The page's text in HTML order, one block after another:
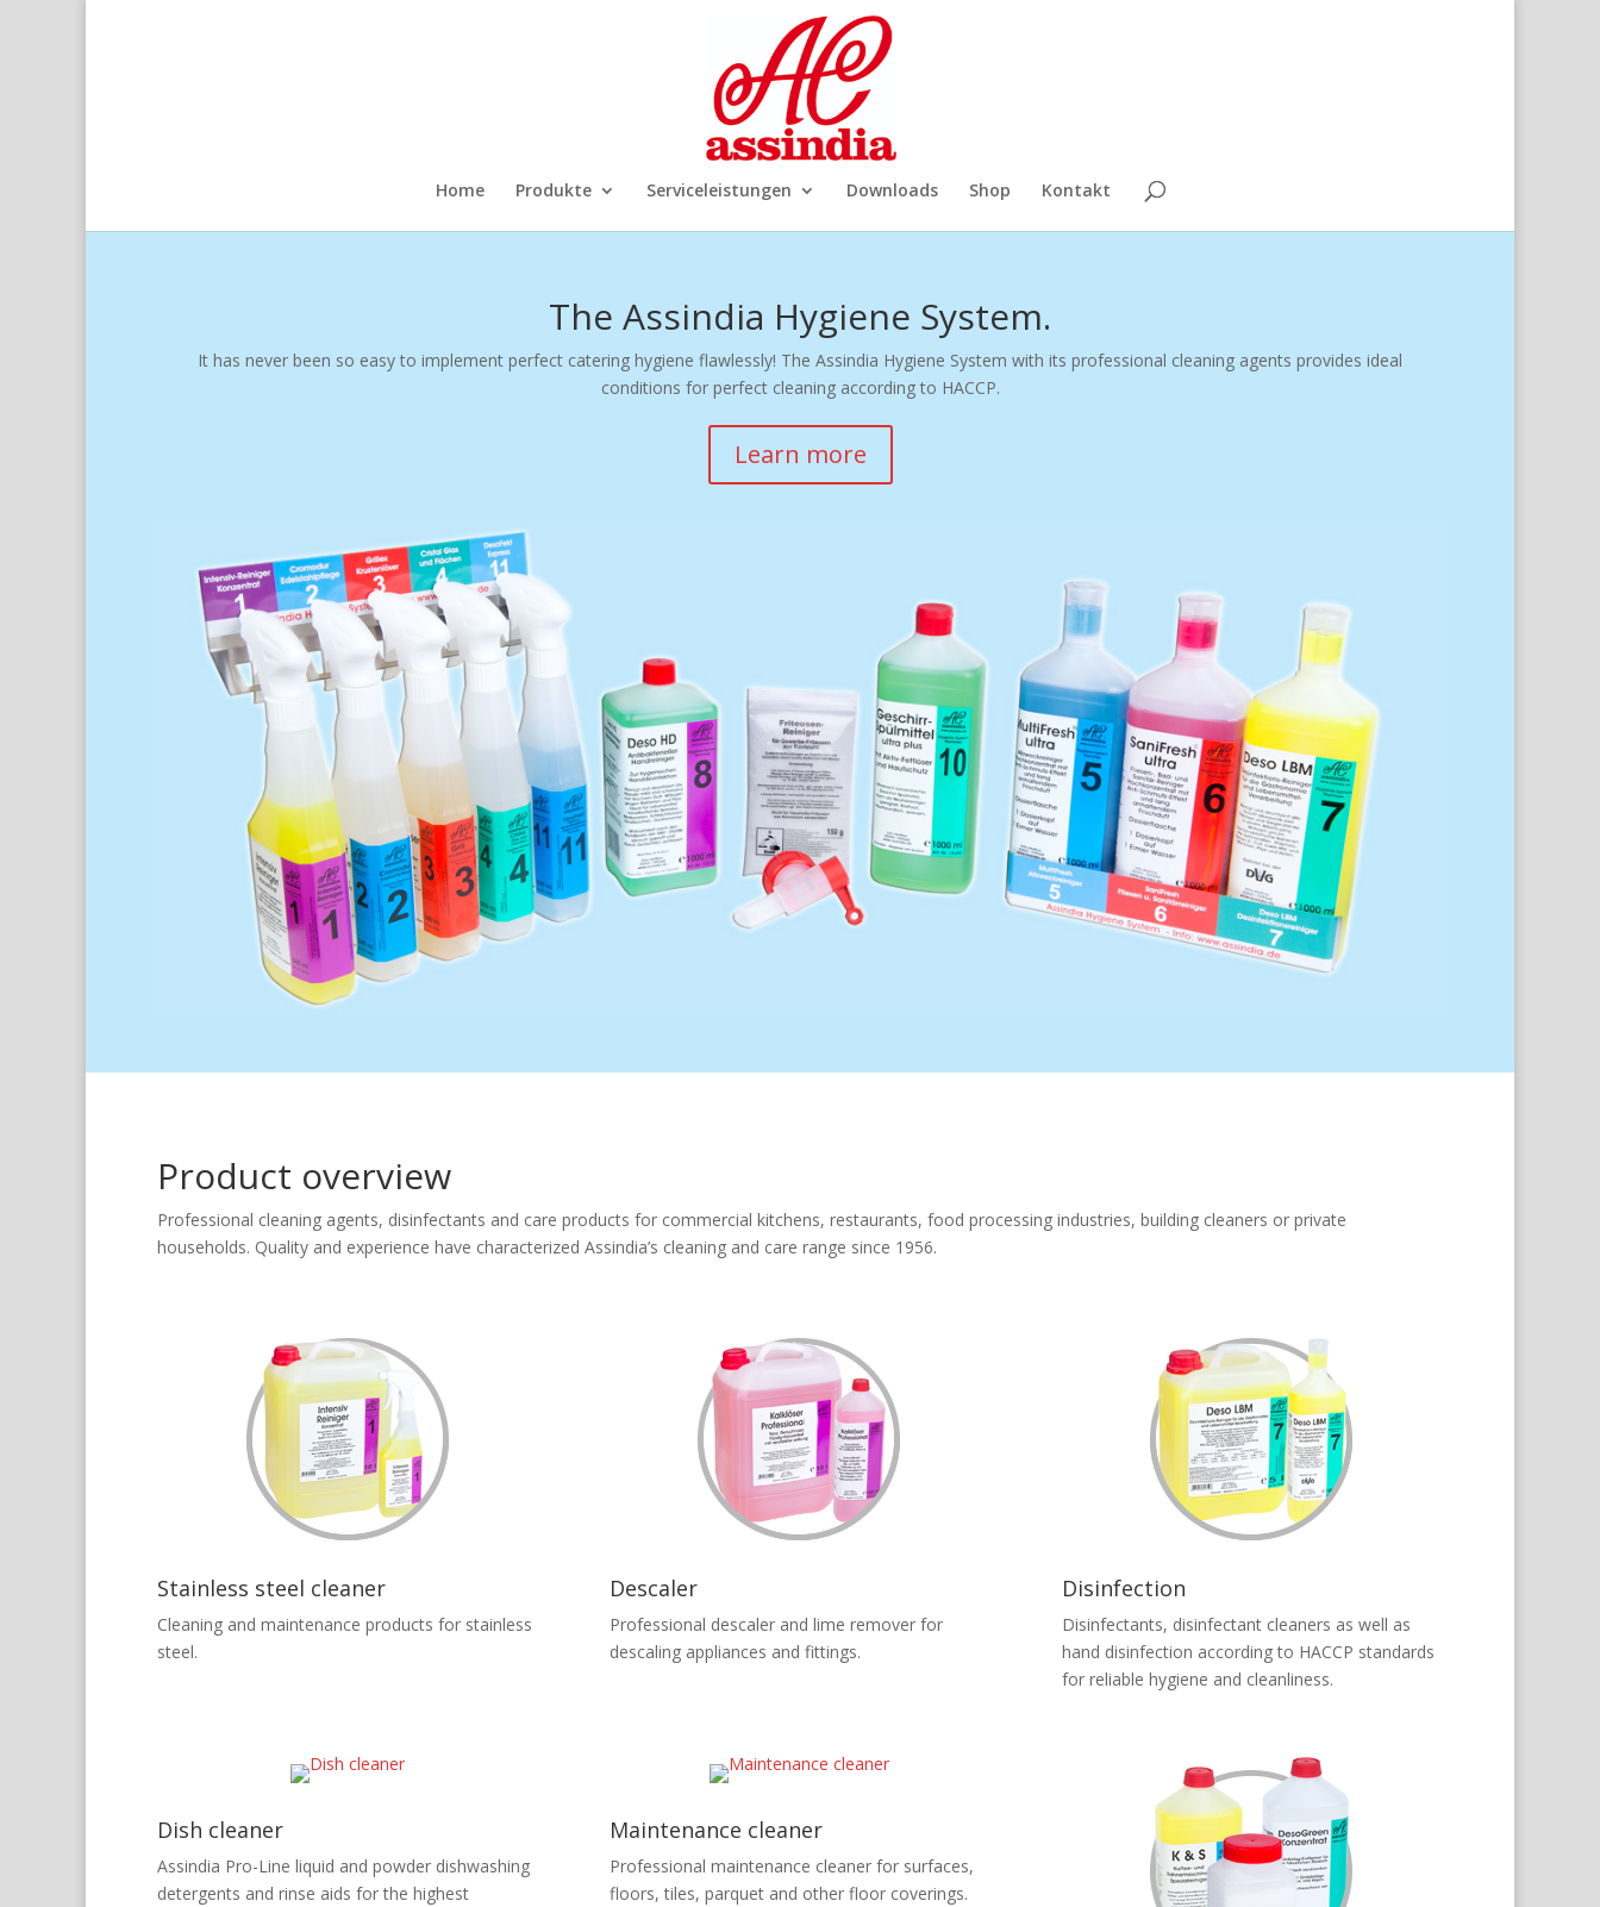
Home Produkte Serviceleistungen Downloads Shop Kontakt
The Assindia Hygiene System.
It has never been so easy to implement perfect catering hygiene flawlessly! The Assindia Hygiene System with its professional cleaning agents provides ideal
conditions for perfect cleaning according to HACCP.
Learn more
Product overview
Professional cleaning agents, disinfectants and care products for commercial kitchens, restaurants, food processing industries, building cleaners or private
households. Quality and experience have characterized Assindia’s cleaning and care range since 1956.
Stainless steel cleaner
Cleaning and maintenance products for stainless
steel.
Descaler
Professional descaler and lime remover for
descaling appliances and fittings.
Disinfection
Disinfectants, disinfectant cleaners as well as
hand disinfection according to HACCP standards
for reliable hygiene and cleanliness.
Dish cleaner
Assindia Pro-Line liquid and powder dishwashing
detergents and rinse aids for the highest
Maintenance cleaner
Professional maintenance cleaner for surfaces,
floors, tiles, parquet and other floor coverings.